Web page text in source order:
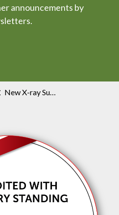
announcements by
New X-ray Suite Improves Diagnostic Care for All Ages